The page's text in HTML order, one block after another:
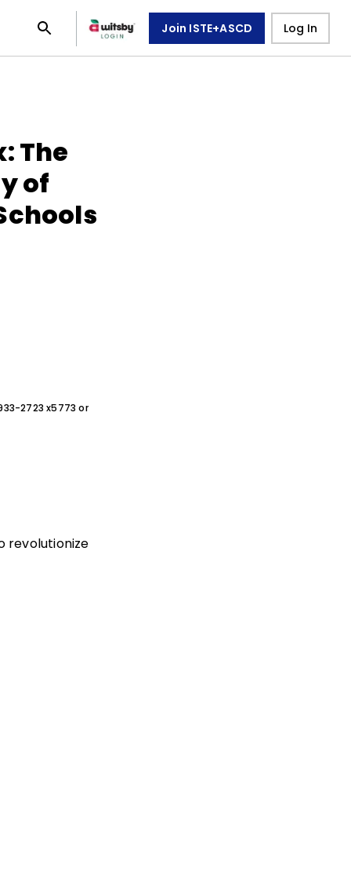
Join ISTE+ASCD Log In
The
of
2723 x5773 or
revolutionize